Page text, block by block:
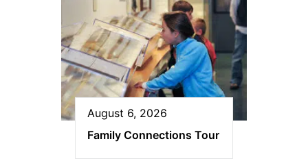
August 6, 2026
Family Connections Tour